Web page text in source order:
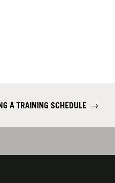
A TRAINING SCHEDULE →